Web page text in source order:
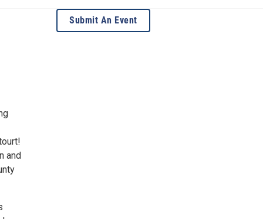
S
e
e
r
and
Submit An Event